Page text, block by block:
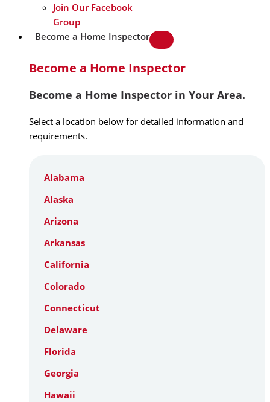
Join Our Facebook
Group
Become a Home Inspector
Become a Home Inspector
Become a Home Inspector in Your Area.
Select a location below for detailed information and
requirements.
Alabama
Alaska
Arizona
Arkansas
California
Colorado
Connecticut
Delaware
Florida
Georgia
Hawaii